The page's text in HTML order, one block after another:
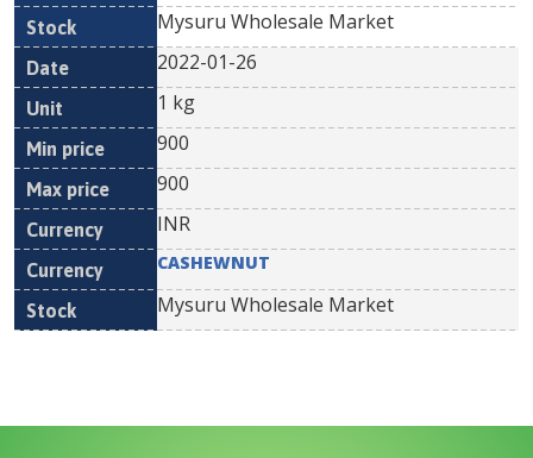
Mysuru Wholesale Market
2022-01-26
1 kg
900
900
INR
CASHEWNUT
Mysuru Wholesale Market